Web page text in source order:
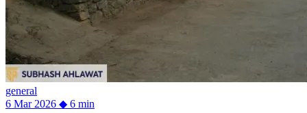
general
6 Mar 2026 ◆ 6 min